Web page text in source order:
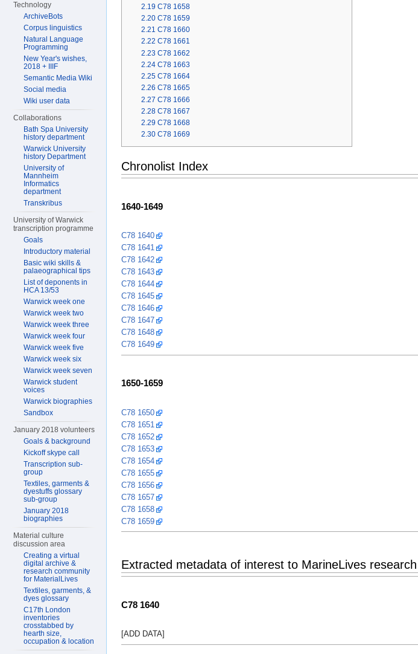
2.19 C78 1658
2.20 C78 1659
2.21 C78 1660
2.22 C78 1661
2.23 C78 1662
2.24 C78 1663
2.25 C78 1664
2.26 C78 1665
2.27 C78 1666
2.28 C78 1667
2.29 C78 1668
2.30 C78 1669
Chronolist Index
1640-1649
C78 1640
C78 1641
C78 1642
C78 1643
C78 1644
C78 1645
C78 1646
C78 1647
C78 1648
C78 1649
1650-1659
C78 1650
C78 1651
C78 1652
C78 1653
C78 1654
C78 1655
C78 1656
C78 1657
C78 1658
C78 1659
Extracted metadata of interest to MarineLives
C78 1640
[ADD DATA]
Technology
ArchiveBots
Corpus linguistics
Natural Language
Programming
New Year's wishes,
2018 + IIIF
Semantic Media Wiki
Social media
Wiki user data
Collaborations
Bath Spa University
history department
Warwick University
history Department
University of
Mannheim
Informatics
department
Transkribus
University of Warwick
transcription programme
Goals
Introductory material
Basic wiki skills &
palaeographical tips
List of deponents in
HCA 13/53
Warwick week one
Warwick week two
Warwick week three
Warwick week four
Warwick week five
Warwick week six
Warwick week seven
Warwick student
voices
Warwick biographies
Sandbox
January 2018 volunteers
Goals & background
Kickoff skype call
Transcription sub-
group
Textiles, garments &
dyestuffs glossary
sub-group
January 2018
biographies
Material culture
discussion area
Creating a virtual
digital archive &
research community
for MaterialLives
Textiles, garments, &
dyes glossary
C17th London
inventories
crosstabbed by
hearth size,
occupation & location